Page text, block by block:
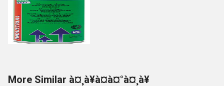
More Similar à¤¸à¥à¤à¤°à¤¸à¥